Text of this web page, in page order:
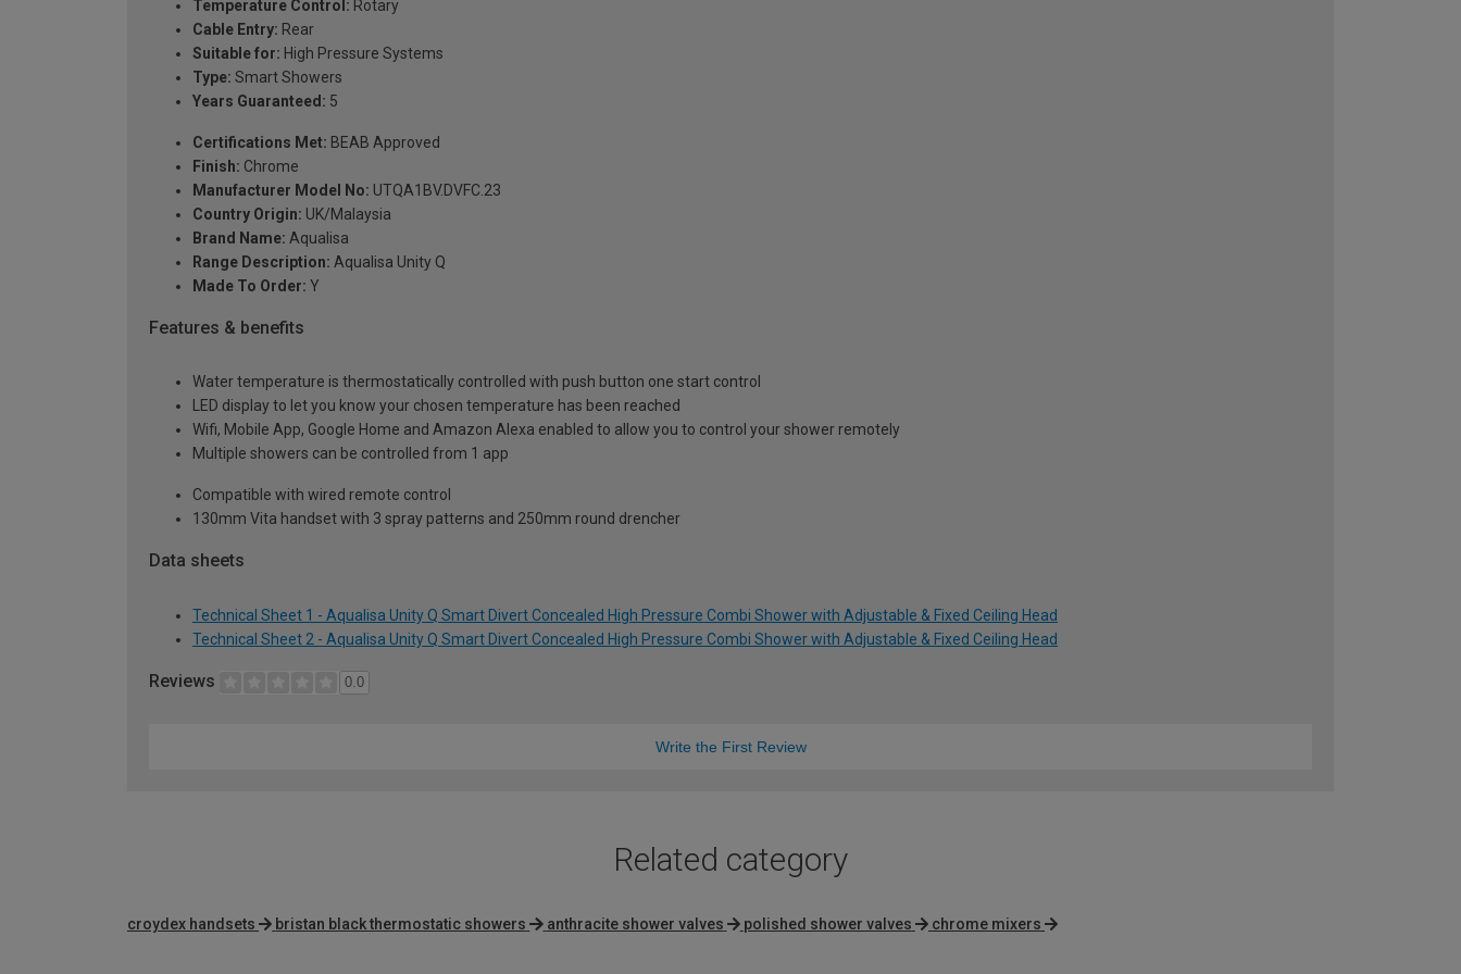
Temperature Control: Rotary
Cable Entry: Rear
Suitable for: High Pressure Systems
Type: Smart Showers
Years Guaranteed: 5
Certifications Met: BEAB Approved
Finish: Chrome
Manufacturer Model No: UTQA1BV.DVFC.23
Country Origin: UK/Malaysia
Brand Name: Aqualisa
Range Description: Aqualisa Unity Q
Made To Order: Y
Features & benefits
Water temperature is thermostatically controlled with push button one start control
LED display to let you know your chosen temperature has been reached
Wifi, Mobile App, Google Home and Amazon Alexa enabled to allow you to control your shower remotely
Multiple showers can be controlled from 1 app
Compatible with wired remote control
130mm Vita handset with 3 spray patterns and 250mm round drencher
Data sheets
Technical Sheet 1 - Aqualisa Unity Q Smart Divert Concealed High Pressure Combi Shower with Adjustable & Fixed Ceiling Head
Technical Sheet 2 - Aqualisa Unity Q Smart Divert Concealed High Pressure Combi Shower with Adjustable & Fixed Ceiling Head
Reviews 0.0
Write the First Review
Related category
croydex handsets bristan black thermostatic showers anthracite shower valves polished shower valves chrome mixers